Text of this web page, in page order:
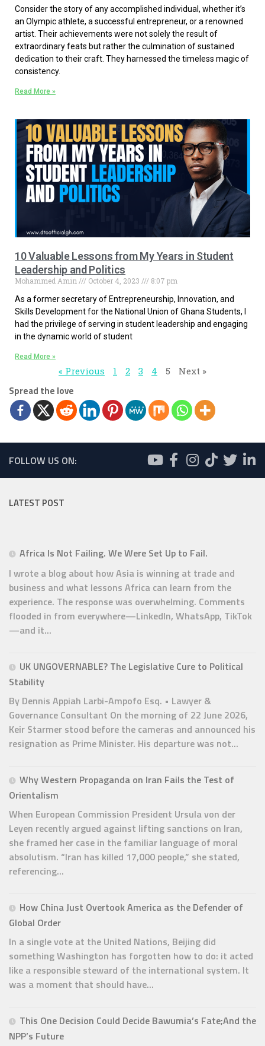
Consider the story of any accomplished individual, whether it’s
an Olympic athlete, a successful entrepreneur, or a renowned
artist. Their achievements were not solely the result of
extraordinary feats but rather the culmination of sustained
dedication to their craft. They harnessed the timeless magic of
consistency.
Read More »
10 Valuable Lessons from My Years in Student
Leadership and Politics
Mohammed Amin October 4, 2023
8:07 pm
As a former secretary of Entrepreneurship, Innovation, and
Skills Development for the National Union of Ghana Students, I
had the privilege of serving in student leadership and engaging
in the dynamic world of student
Read More »
« Previous 1 2 3 4 5 Next »
Spread the love
FOLLOW US ON:
LATEST POST
Africa Is Not Failing. We Were Set Up to Fail.
I wrote a blog about how Asia is winning at trade and
business and what lessons Africa can learn from the
experience. The response was overwhelming. Comments
flooded in from everywhere—LinkedIn, WhatsApp, TikTok
—and it...
UK UNGOVERNABLE? The Legislative Cure to Political
Stability
By Dennis Appiah Larbi-Ampofo Esq. • Lawyer &
Governance Consultant On the morning of 22 June 2026,
Keir Starmer stood before the cameras and announced his
resignation as Prime Minister. His departure was not...
Why Western Propaganda on Iran Fails the Test of
Orientalism
When European Commission President Ursula von der
Leyen recently argued against lifting sanctions on Iran,
she framed her case in the familiar language of moral
absolutism. “Iran has killed 17,000 people,” she stated,
referencing...
How China Just Overtook America as the Defender of
Global Order
In a single vote at the United Nations, Beijing did
something Washington has forgotten how to do: it acted
like a responsible steward of the international system. It
was a moment that should have...
This One Decision Could Decide Bawumia’s Fate;And the
NPP’s Future